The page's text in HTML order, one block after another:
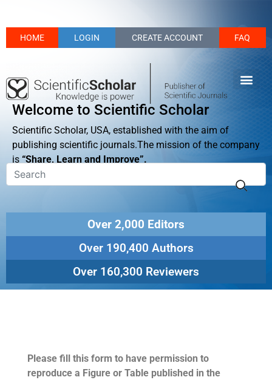
HOME LOGIN CREATE ACCOUNT FAQ
Welcome to Scientific Scholar
Scientific Scholar, USA, established with the aim of
publishing scientific journals.The mission of the company
is “Share, Learn and Improve”.
Over 2,000 Editors
Over 190,400 Authors
Over 160,300 Reviewers
Please fill this form to have permission to
reproduce a Figure or Table published in the